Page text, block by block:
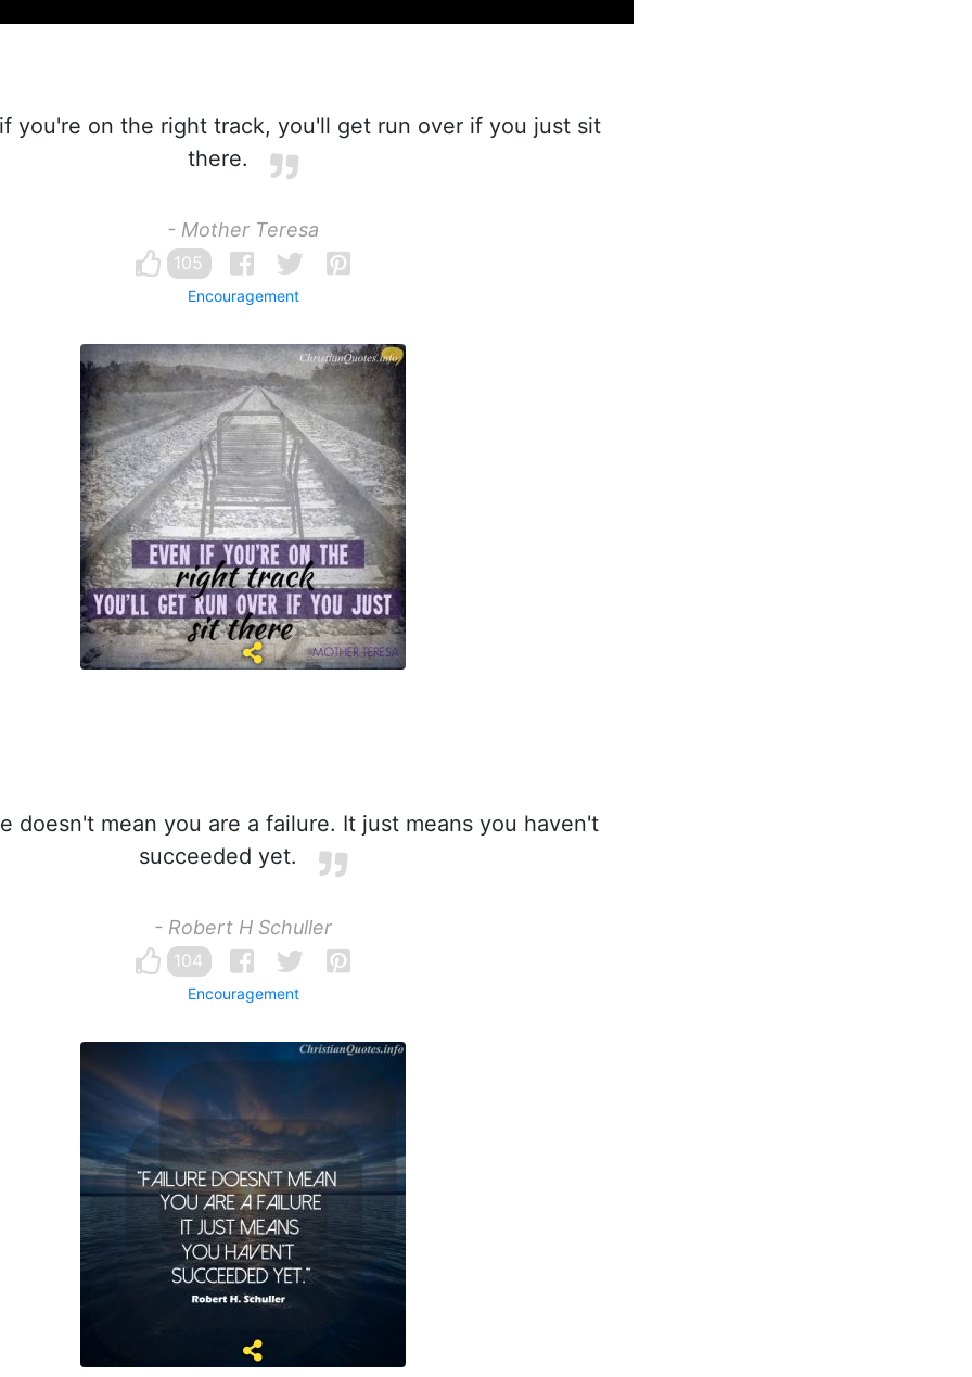
you're on the right track, you'll get run over if you just sit
there.
- Mother Teresa
105
Encouragement
doesn't mean you are a failure. It just means you haven't
succeeded yet.
- Robert H Schuller
104
Encouragement